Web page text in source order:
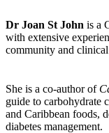
Dr Joan St John is a
with extensive
community and clinical
She is a co-author of
guide to carbohydrate
and Caribbean foods,
diabetes management.